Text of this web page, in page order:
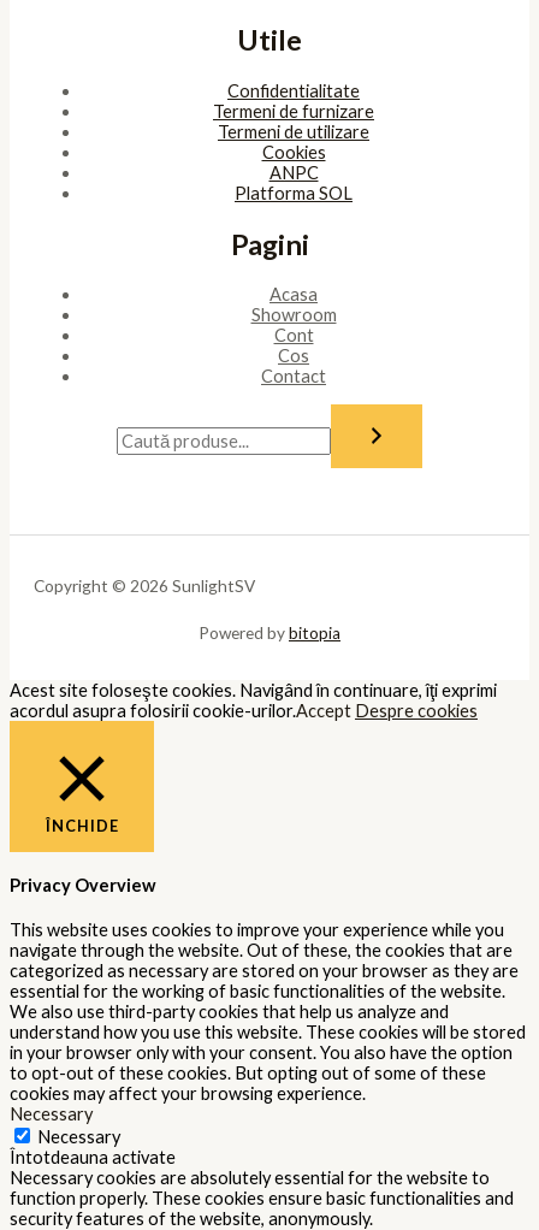
Utile
Confidentialitate
Termeni de furnizare
Termeni de utilizare
Cookies
ANPC
Platforma SOL
Pagini
Acasa
Showroom
Cont
Cos
Contact
Copyright © 2026 SunlightSV
Powered bybitopia
Acest site foloseşte cookies. Navigând în continuare, îţi exprimi
acordul asupra folosirii cookie-urilor.Accept Despre cookies
ÎNCHIDE
Privacy Overview
This website uses cookies to improve your experience while you
navigate through the website. Out of these, the cookies that are
categorized as necessary are stored on your browser as they are
essential for the working of basic functionalities of the website.
We also use third-party cookies that help us analyze and
understand how you use this website. These cookies will be stored
in your browser only with your consent. You also have the option
to opt-out of these cookies. But opting out of some of these
cookies may affect your browsing experience.
Necessary
Necessary
Întotdeauna activate
Necessary cookies are absolutely essential for the website to
function properly. These cookies ensure basic functionalities and
security features of the website, anonymously.